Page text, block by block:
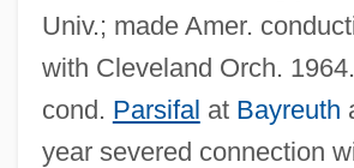
Univ.; made Amer.
with Cleveland Orch.
cond. Parsifal at Bayreuth
year severed connection